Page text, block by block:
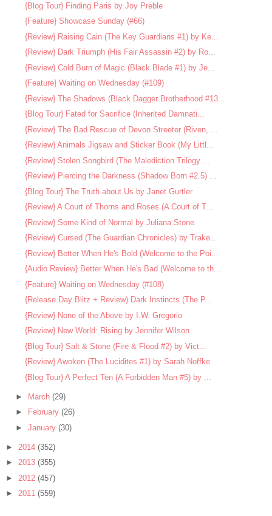
{Blog Tour} Finding Paris by Joy Preble
{Feature} Showcase Sunday (#66)
{Review} Raising Cain (The Key Guardians #1) by Ke...
{Review} Dark Triumph (His Fair Assassin #2) by Ro...
{Review} Cold Burn of Magic (Black Blade #1) by Je...
{Feature} Waiting on Wednesday (#109)
{Review} The Shadows (Black Dagger Brotherhood #13...
{Blog Tour} Fated for Sacrifice (Inherited Damnati...
{Review} The Bad Rescue of Devon Streeter (Riven, ...
{Review} Animals Jigsaw and Sticker Book (My Littl...
{Review} Stolen Songbird (The Malediction Trilogy ...
{Review} Piercing the Darkness (Shadow Born #2.5) ...
{Blog Tour} The Truth about Us by Janet Gurtler
{Review} A Court of Thorns and Roses (A Court of T...
{Review} Some Kind of Normal by Juliana Stone
{Review} Cursed (The Guardian Chronicles) by Trake...
{Review} Better When He's Bold (Welcome to the Poi...
{Audio Review} Better When He's Bad (Welcome to th...
{Feature} Waiting on Wednesday (#108)
{Release Day Blitz + Review) Dark Instincts (The P...
{Review} None of the Above by I.W. Gregorio
{Review} New World: Rising by Jennifer Wilson
{Blog Tour} Salt & Stone (Fire & Flood #2) by Vict...
{Review} Awoken (The Lucidites #1) by Sarah Noffke
{Blog Tour} A Perfect Ten (A Forbidden Man #5) by ...
► March (29)
►
February (26)
► January (30)
► 2014 (352)
► 2013 (355)
► 2012 (457)
► 2011 (559)